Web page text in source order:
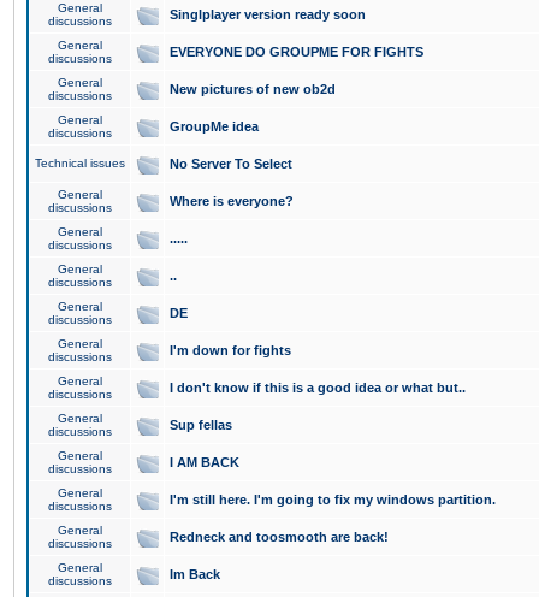
General
discussions
Singlplayer version ready soon
General
discussions
EVERYONE DO GROUPME FOR FIGHTS
General
discussions
New pictures of new ob2d
General
discussions
GroupMe idea
Technical issues No Server To Select
General
discussions
Where is everyone?
General
discussions
.....
General
discussions
..
General
discussions
DE
General
discussions
I'm down for fights
General
discussions
I don't know if this is a good idea or what but..
General
discussions
Sup fellas
General
discussions
I AM BACK
General
discussions
I'm still here. I'm going to fix my windows partition.
General
discussions
Redneck and toosmooth are back!
General
discussions
Im Back